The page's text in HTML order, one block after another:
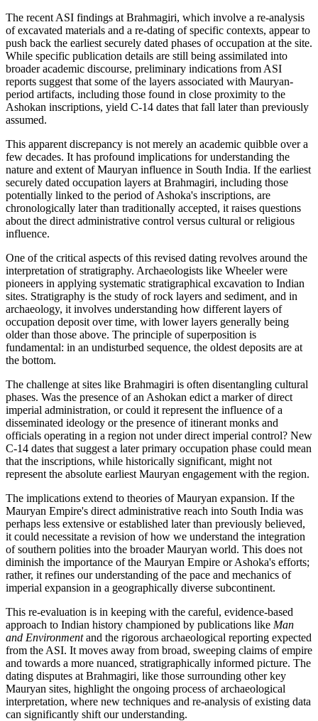
The recent ASI findings at Brahmagiri, which involve a re-analysis
of excavated materials and a re-dating of specific contexts, appear to
push back the earliest securely dated phases of occupation at the site.
While specific publication details are still being assimilated into
broader academic discourse, preliminary indications from ASI
reports suggest that some of the layers associated with Mauryan-
period artifacts, including those found in close proximity to the
Ashokan inscriptions, yield C-14 dates that fall later than previously
assumed.
This apparent discrepancy is not merely an academic quibble over a
few decades. It has profound implications for understanding the
nature and extent of Mauryan influence in South India. If the earliest
securely dated occupation layers at Brahmagiri, including those
potentially linked to the period of Ashoka's inscriptions, are
chronologically later than traditionally accepted, it raises questions
about the direct administrative control versus cultural or religious
influence.
One of the critical aspects of this revised dating revolves around the
interpretation of stratigraphy. Archaeologists like Wheeler were
pioneers in applying systematic stratigraphical excavation to Indian
sites. Stratigraphy is the study of rock layers and sediment, and in
archaeology, it involves understanding how different layers of
occupation deposit over time, with lower layers generally being
older than those above. The principle of superposition is
fundamental: in an undisturbed sequence, the oldest deposits are at
the bottom.
The challenge at sites like Brahmagiri is often disentangling cultural
phases. Was the presence of an Ashokan edict a marker of direct
imperial administration, or could it represent the influence of a
disseminated ideology or the presence of itinerant monks and
officials operating in a region not under direct imperial control? New
C-14 dates that suggest a later primary occupation phase could mean
that the inscriptions, while historically significant, might not
represent the absolute earliest Mauryan engagement with the region.
The implications extend to theories of Mauryan expansion. If the
Mauryan Empire's direct administrative reach into South India was
perhaps less extensive or established later than previously believed,
it could necessitate a revision of how we understand the integration
of southern polities into the broader Mauryan world. This does not
diminish the importance of the Mauryan Empire or Ashoka's efforts;
rather, it refines our understanding of the pace and mechanics of
imperial expansion in a geographically diverse subcontinent.
This re-evaluation is in keeping with the careful, evidence-based
approach to Indian history championed by publications like Man
and Environmentand the rigorous archaeological reporting expected
from the ASI. It moves away from broad, sweeping claims of empire
and towards a more nuanced, stratigraphically informed picture. The
dating disputes at Brahmagiri, like those surrounding other key
Mauryan sites, highlight the ongoing process of archaeological
interpretation, where new techniques and re-analysis of existing data
can significantly shift our understanding.